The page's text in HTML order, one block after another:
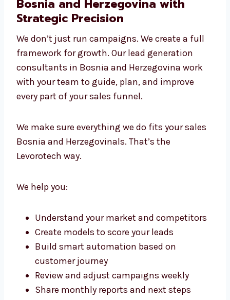
This hands-on and data-driven approach
makes us the lead generation experts in
Bosnia and Herzegovina that businesses
choose again and again.
Lead Generation Consultants in
Strategic Precision
We don’t just run campaigns. We create a full
framework for growth. Our lead generation
with your team to guide, plan, and improve
We make sure everything we do fits your
sales Bosnia and Herzegovinals. That’s the
Levorotech way.
We help you: